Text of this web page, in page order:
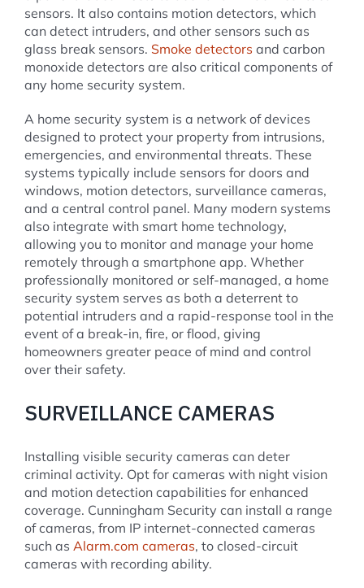
sensors. It also contains motion detectors, which
can detect intruders, and other sensors such as
glass break sensors. Smoke detectors and carbon
monoxide detectors are also critical components of
any home security system.
A home security system is a network of devices
designed to protect your property from intrusions,
emergencies, and environmental threats. These
systems typically include sensors for doors and
windows, motion detectors, surveillance cameras,
and a central control panel. Many modern systems
also integrate with smart home technology,
allowing you to monitor and manage your home
remotely through a smartphone app. Whether
professionally monitored or self-managed, a home
security system serves as both a deterrent to
potential intruders and a rapid-response tool in the
event of a break-in, fire, or flood, giving
homeowners greater peace of mind and control
over their safety.
SURVEILLANCE CAMERAS
Installing visible security cameras can deter
criminal activity. Opt for cameras with night vision
and motion detection capabilities for enhanced
coverage. Cunningham Security can install a range
of cameras, from IP internet-connected cameras
such as Alarm.com cameras, to closed-circuit
cameras with recording ability.